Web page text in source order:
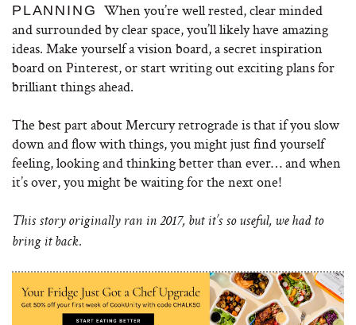
PLANNING When you’re well rested, clear minded
and surrounded by clear space, you’ll likely have amazing
ideas. Make yourself a vision board, a secret inspiration
board on Pinterest, or start writing out exciting plans for
brilliant things ahead.
The best part about Mercury retrograde is that if you slow
down and flow with things, you might just find yourself
feeling, looking and thinking better than ever… and when
it’s over, you might be waiting for the next one!
This story originally ran in 2017, but it’s so useful, we had to
bring it back.